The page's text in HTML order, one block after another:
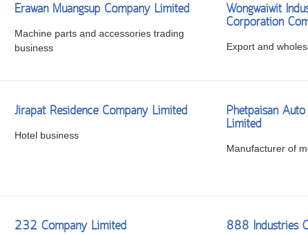
Erawan Muangsup Company Limited
Machine parts and accessories trading
business
Wongwaiwit
Corporation
Export and
Jirapat Residence Company Limited
Hotel business
Phetpaisan
Limited
Manufacturer of
232 Company Limited 888 Industries